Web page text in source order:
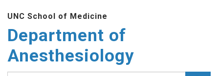
main
content
UNC School of Medicine
Department of
Anesthesiology